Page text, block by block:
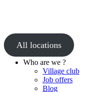
All locations
Who are we ?
Village club
Job offers
Blog